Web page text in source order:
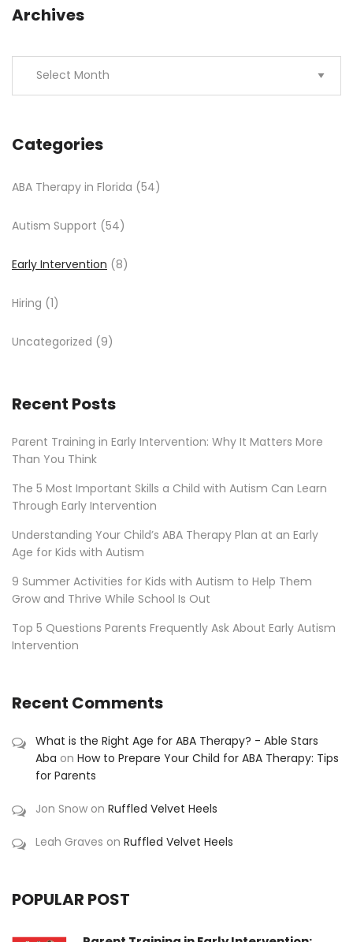
Archives
Categories
ABA Therapy in Florida (54)
Autism Support (54)
Early Intervention (8)
Hiring (1)
Uncategorized (9)
Recent Posts
Parent Training in Early Intervention: Why It Matters More
Than You Think
The 5 Most Important Skills a Child with Autism Can Learn
Through Early Intervention
Understanding Your Child’s ABA Therapy Plan at an Early
Age for Kids with Autism
9 Summer Activities for Kids with Autism to Help Them
Grow and Thrive While School Is Out
Top 5 Questions Parents Frequently Ask About Early Autism
Intervention
Recent Comments
What is the Right Age for ABA Therapy? - Able Stars
Aba on How to Prepare Your Child for ABA Therapy: Tips
for Parents
Jon Snow on Ruffled Velvet Heels
Leah Graves on Ruffled Velvet Heels
POPULAR POST